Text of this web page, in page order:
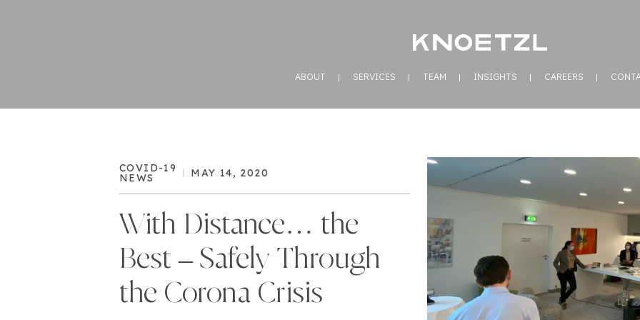
ABOUT SERVICES TEAM INSIGHTS CAREERS
COVID-19
NEWS MAY 14, 2020
With Distance… the
Best – Safely Through
the Corona Crisis